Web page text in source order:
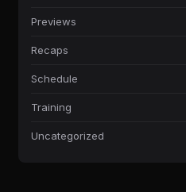
Previews
Recaps
Schedule
Training
Uncategorized